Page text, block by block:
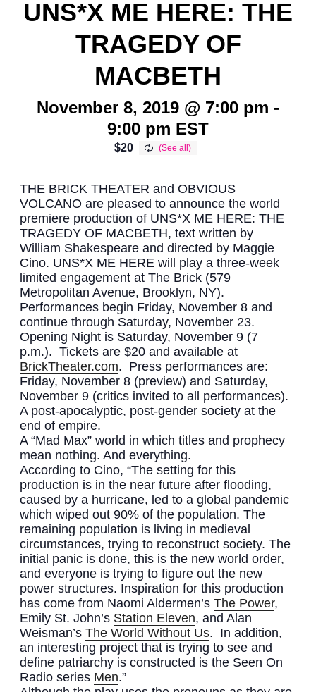
UNS*X ME HERE: THE
TRAGEDY OF
MACBETH
November 8, 2019 @ 7:00 pm -
9:00 pm EST
$20
THE BRICK THEATER and OBVIOUS
VOLCANO are pleased to announce the world
premiere production of UNS*X ME HERE: THE
TRAGEDY OF MACBETH, text written by
William Shakespeare and directed by Maggie
Cino. UNS*X ME HERE will play a three-week
limited engagement at The Brick (579
Metropolitan Avenue, Brooklyn, NY).
Performances begin Friday, November 8 and
continue through Saturday, November 23.
Opening Night is Saturday, November 9 (7
p.m.). Tickets are $20 and available at
BrickTheater.com. Press performances are:
Friday, November 8 (preview) and Saturday,
November 9 (critics invited to all performances).
A post-apocalyptic, post-gender society at the
end of empire.
A “Mad Max” world in which titles and prophecy
mean nothing. And everything.
According to Cino, “The setting for this
production is in the near future after flooding,
caused by a hurricane, led to a global pandemic
which wiped out 90% of the population. The
remaining population is living in medieval
circumstances, trying to reconstruct society. The
initial panic is done, this is the new world order,
and everyone is trying to figure out the new
power structures. Inspiration for this production
has come from Naomi Aldermen’s The Power,
Emily St. John’s Station Eleven, and Alan
Weisman’s The World Without Us. In addition,
an interesting project that is trying to see and
define patriarchy is constructed is the Seen On
Radio series Men.”